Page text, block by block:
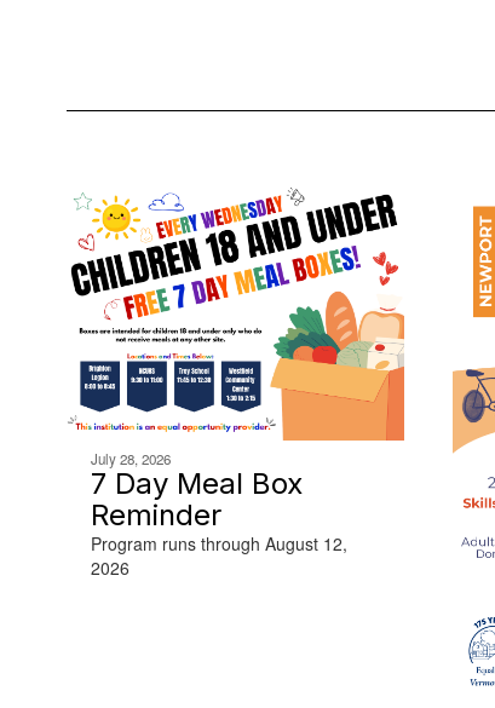
July 28, 2026
7 Day Meal Box
Reminder
Program runs through August 12,
2026